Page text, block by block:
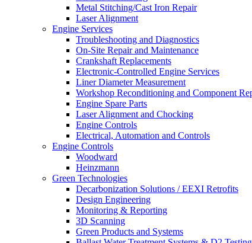
Metal Stitching/Cast Iron Repair
Laser Alignment
Engine Services
Troubleshooting and Diagnostics
On-Site Repair and Maintenance
Crankshaft Replacements
Electronic-Controlled Engine Services
Liner Diameter Measurement
Workshop Reconditioning and Component
Engine Spare Parts
Laser Alignment and Chocking
Engine Controls
Electrical, Automation and Controls
Engine Controls
Woodward
Heinzmann
Green Technologies
Decarbonization Solutions / EEXI Retrofits
Design Engineering
Monitoring & Reporting
3D Scanning
Green Products and Systems